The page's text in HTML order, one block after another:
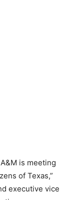
is meeting
of Texas,”
executive vice